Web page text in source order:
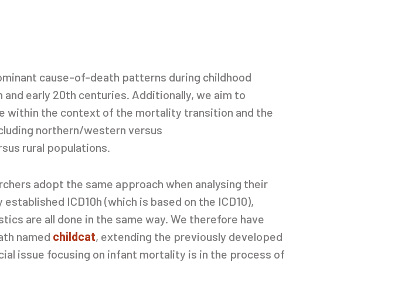
cause-of-death patterns during childhood
early 20th centuries. Additionally, we aim to
within the context of the mortality transition and the
northern/western versus
rural populations.
adopt the same approach when analysing their
ICD10h (which is based on the ICD10),
are all done in the same way. We therefore have
named childcat, extending the previously developed
issue focusing on infant mortality is in the process of